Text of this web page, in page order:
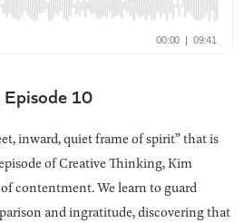
10
inward, quiet frame of spirit” that is
of Creative Thinking, Kim
contentment. We learn to guard
and ingratitude, discovering that